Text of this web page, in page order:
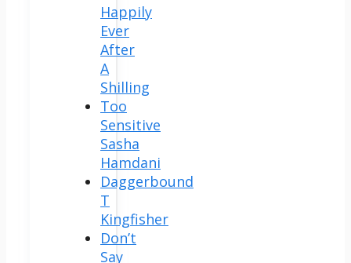
Happily
Ever
After
A
Shilling
Too
Sensitive
Sasha
Hamdani
Daggerbound
T
Kingfisher
Don’t
Say